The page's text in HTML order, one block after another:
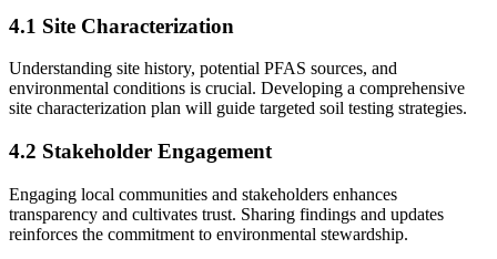
4.1 Site Characterization
Understanding site history, potential PFAS sources, and
environmental conditions is crucial. Developing a comprehensive
site characterization plan will guide targeted soil testing strategies.
4.2 Stakeholder Engagement
Engaging local communities and stakeholders enhances
transparency and cultivates trust. Sharing findings and updates
reinforces the commitment to environmental stewardship.